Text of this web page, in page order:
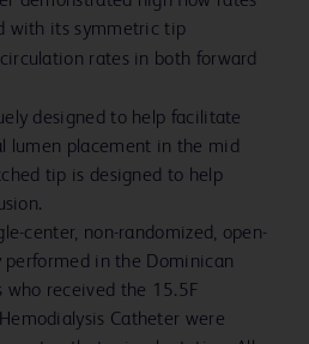
with its symmetric tip
rates in both forward
designed to help facilitate
lumen placement in the mid
tip is designed to help
center, non-randomized, open-
performed in the Dominican
who received the 15.5F
Catheter were